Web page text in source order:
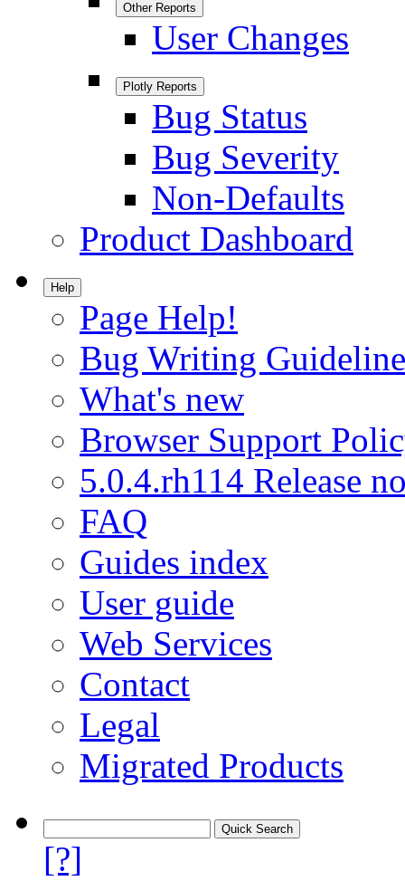
Other Reports
User Changes
Plotly Reports
Bug Status
Bug Severity
Non-Defaults
Product Dashboard
Help
Page Help!
Bug Writing
What's new
Browser Support
5.0.4.rh114 Release
FAQ
Guides index
User guide
Web Services
Contact
Legal
Migrated Products
[?]